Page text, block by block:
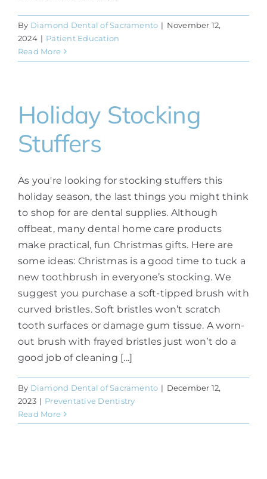
By Diamond Dental of Sacramento | November 12,
2024 | Patient Education
Read More
Holiday Stocking
Stuffers
As you're looking for stocking stuffers this
holiday season, the last things you might think
to shop for are dental supplies. Although
offbeat, many dental home care products
make practical, fun Christmas gifts. Here are
some ideas: Christmas is a good time to tuck a
new toothbrush in everyone’s stocking. We
suggest you purchase a soft-tipped brush with
curved bristles. Soft bristles won’t scratch
tooth surfaces or damage gum tissue. A worn-
out brush with frayed bristles just won’t do a
good job of cleaning [...]
By Diamond Dental of Sacramento | December 12,
2023 | Preventative Dentistry
Read More